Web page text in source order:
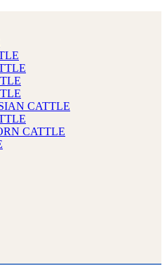
CATTLE
CATTLE